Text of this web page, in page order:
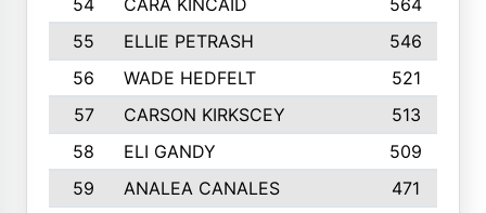
54
CARA KINCAID
564
55
ELLIE PETRASH
546
56
WADE HEDFELT
521
57
CARSON KIRKSCEY
513
58
ELI GANDY
509
59
ANALEA CANALES
471